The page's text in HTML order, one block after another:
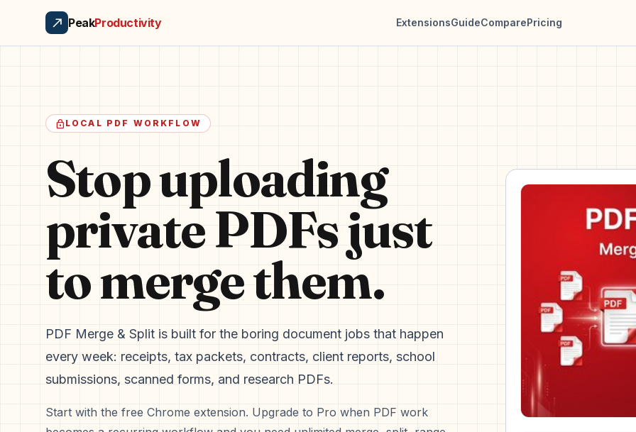
north_east PeakProductivity ExtensionsGuideComparePricing
lockLOCAL PDF WORKFLOW
Stop uploading
private PDFs just
to merge them.
PDF Merge & Split is built for the boring document jobs that happen
every week: receipts, tax packets, contracts, client reports, school
submissions, scanned forms, and research PDFs.
Start with the free Chrome extension. Upgrade to Pro when PDF work